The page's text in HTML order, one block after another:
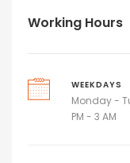
Working Hours
WEEKDAYS
Monday -
PM - 3 AM